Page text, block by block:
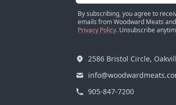
By subscribing, you agree to
emails from Woodward Meats
Privacy Policy. Unsubscribe
2586 Bristol Circle,
905-847-7200